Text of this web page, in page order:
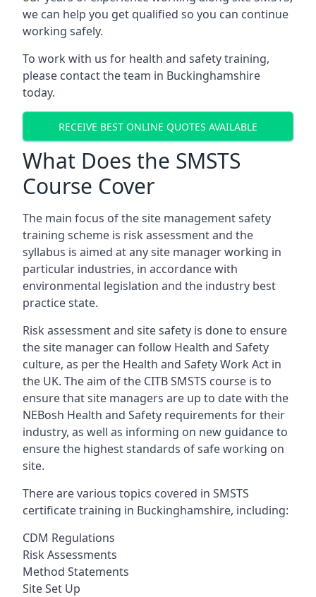
we can help you get qualified so you can continue
working safely.
To work with us for health and safety training,
please contact the team in Buckinghamshire
today.
RECEIVE BEST ONLINE QUOTES AVAILABLE
What Does the SMSTS
Course Cover
The main focus of the site management safety
training scheme is risk assessment and the
syllabus is aimed at any site manager working in
particular industries, in accordance with
environmental legislation and the industry best
practice state.
Risk assessment and site safety is done to ensure
the site manager can follow Health and Safety
culture, as per the Health and Safety Work Act in
the UK. The aim of the CITB SMSTS course is to
ensure that site managers are up to date with the
NEBosh Health and Safety requirements for their
industry, as well as informing on new guidance to
ensure the highest standards of safe working on
site.
There are various topics covered in SMSTS
certificate training in Buckinghamshire, including:
CDM Regulations
Risk Assessments
Method Statements
Site Set Up